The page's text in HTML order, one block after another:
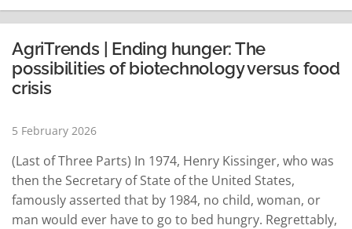
READ MORE
AgriTrends | Ending hunger: The
possibilities of biotechnology versus food
crisis
5 February 2026
(Last of Three Parts) In 1974, Henry Kissinger, who was
then the Secretary of State of the United States,
famously asserted that by 1984, no child, woman, or
man would ever have to go to bed hungry. Regrettably,